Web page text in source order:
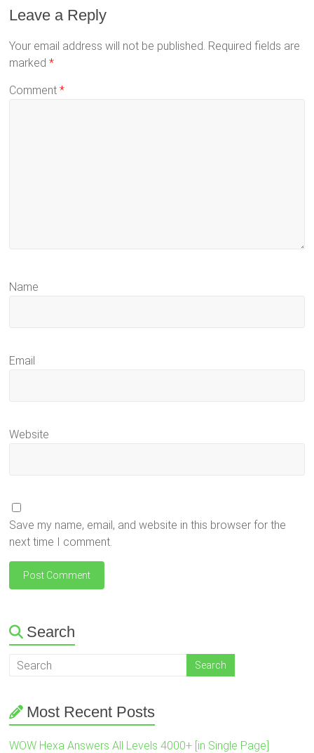
Leave a Reply
Your email address will not be published. Required fields are
marked*
Comment*
Name
Email
Website
Save my name, email, and website in this browser for the
next time I comment.
Search
Most Recent Posts
WOW Hexa Answers All Levels 4000+ [in Single Page]